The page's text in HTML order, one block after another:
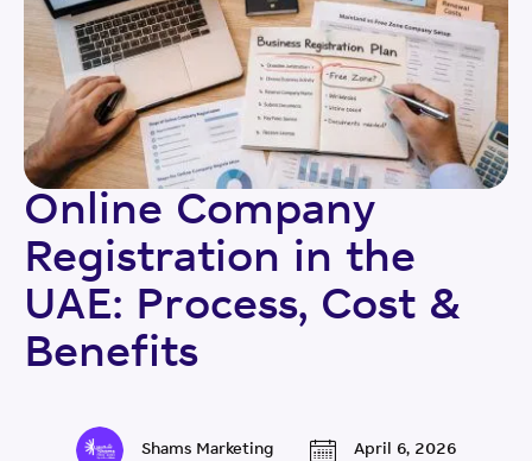
Online Company
Registration in the
UAE: Process, Cost &
Benefits
Shams Marketing April 6, 2026